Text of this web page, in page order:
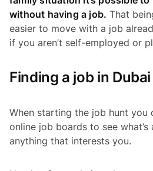
without having a job. That
easier to move with a job
if you aren’t self-employed or
Finding a job in Dubai
When starting the job hunt you
online job boards to see
anything that interests you.